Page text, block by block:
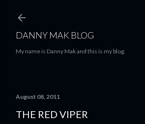
DANNY MAK BLOG
My name is Danny Mak and this is my blog.
August 08, 2011
THE RED VIPER